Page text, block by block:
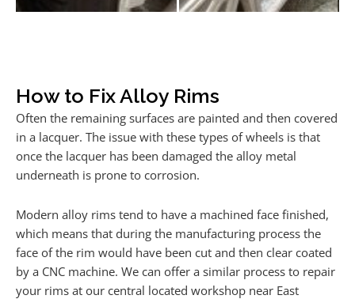
How to Fix Alloy Rims
Often the remaining surfaces are painted and then covered
in a lacquer. The issue with these types of wheels is that
once the lacquer has been damaged the alloy metal
underneath is prone to corrosion.
Modern alloy rims tend to have a machined face finished,
which means that during the manufacturing process the
face of the rim would have been cut and then clear coated
by a CNC machine. We can offer a similar process to repair
your rims at our central located workshop near East